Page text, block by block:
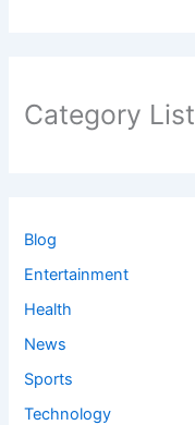
Category List
Blog
Entertainment
Health
News
Sports
Technology